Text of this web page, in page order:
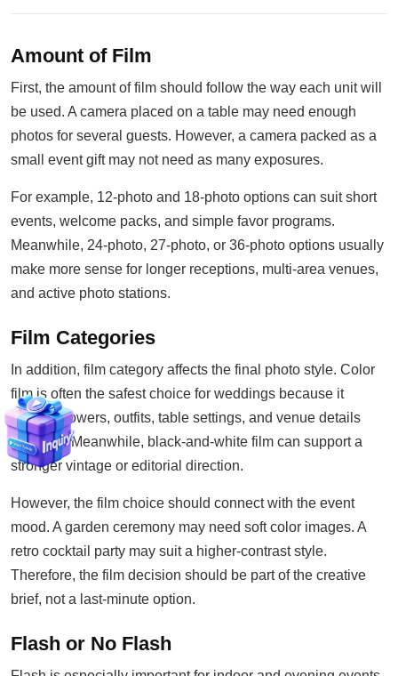
Amount of Film
First, the amount of film should follow the way each unit will
be used. A camera placed on a table may need enough
photos for several guests. However, a camera packed as a
small event gift may not need as many exposures.
For example, 12-photo and 18-photo options can suit short
events, welcome packs, and simple favor programs.
Meanwhile, 24-photo, 27-photo, or 36-photo options usually
make more sense for longer receptions, multi-area venues,
and active photo stations.
Film Categories
In addition, film category affects the final photo style. Color
film is often the safest choice for weddings because it
records flowers, outfits, table settings, and venue details
naturally. Meanwhile, black-and-white film can support a
stronger vintage or editorial direction.
However, the film choice should connect with the event
mood. A garden ceremony may need soft color images. A
retro cocktail party may suit a higher-contrast style.
Therefore, the film decision should be part of the creative
brief, not a last-minute option.
Flash or No Flash